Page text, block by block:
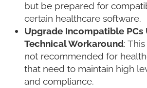
but be prepared for
certain healthcare software.
Upgrade Incompatible PCs
Technical Workaround:
not recommended for
that need to maintain high
and compliance.